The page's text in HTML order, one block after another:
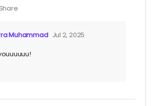
Share
Muhammad Jul 2, 2025